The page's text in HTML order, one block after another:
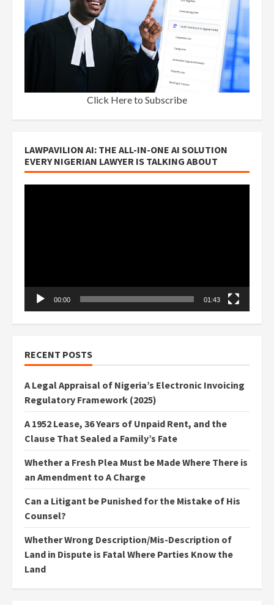
Click Here to Subscribe
LAWPAVILION AI: THE ALL-IN-ONE AI SOLUTION
EVERY NIGERIAN LAWYER IS TALKING ABOUT
00:00 01:43
RECENT POSTS
A Legal Appraisal of Nigeria’s Electronic Invoicing
Regulatory Framework (2025)
A 1952 Lease, 36 Years of Unpaid Rent, and the
Clause That Sealed a Family’s Fate
Whether a Fresh Plea Must be Made Where There is
an Amendment to A Charge
Can a Litigant be Punished for the Mistake of His
Counsel?
Whether Wrong Description/Mis-Description of
Land in Dispute is Fatal Where Parties Know the
Land